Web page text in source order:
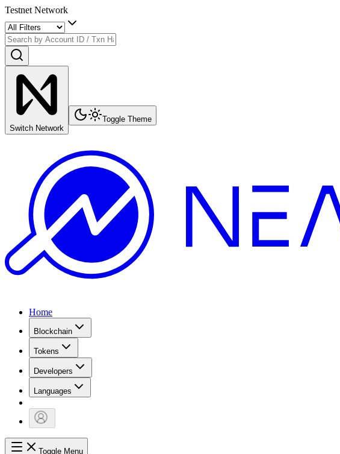
Testnet Network
Switch Network
Toggle Theme
Home
Blockchain
Tokens
Developers
Languages
Toggle Menu